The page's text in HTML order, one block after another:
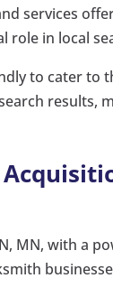
services
role in local
to cater to
results,
MN, with a